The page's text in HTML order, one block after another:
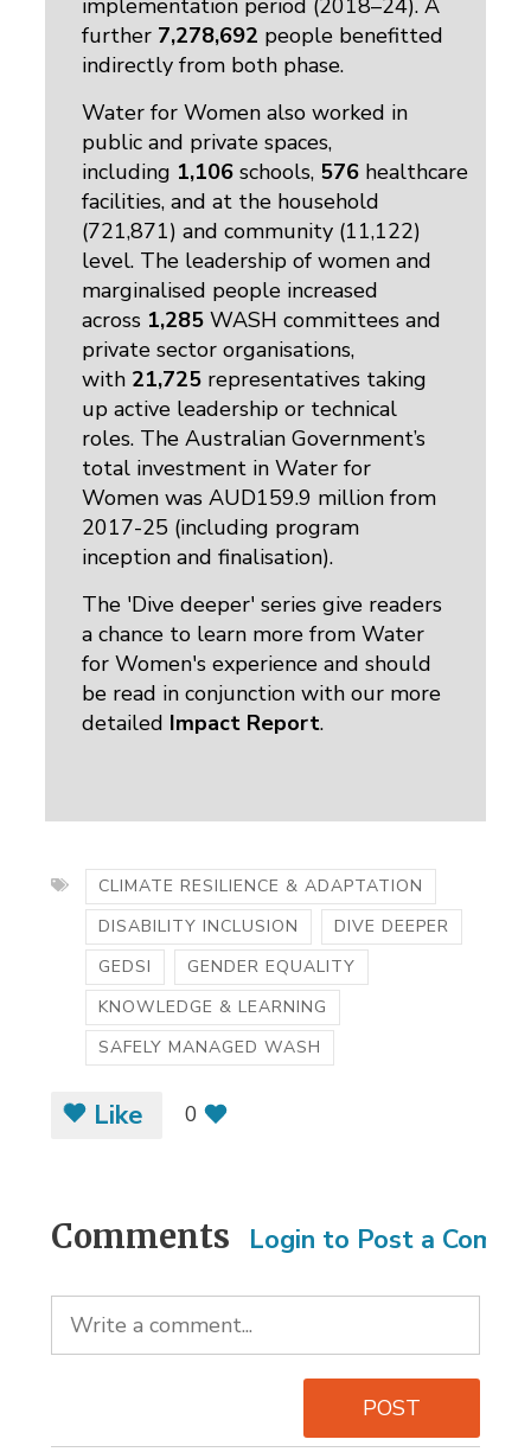
implementation period (2018–24). A
further 7,278,692 people benefitted
indirectly from both phase.
Water for Women also worked in
public and private spaces,
including 1,106 schools, 576 healthcare
facilities, and at the household
(721,871) and community (11,122)
level. The leadership of women and
marginalised people increased
across 1,285 WASH committees and
private sector organisations,
with 21,725 representatives taking
up active leadership or technical
roles. The Australian Government’s
total investment in Water for
Women was AUD159.9 million from
2017-25 (including program
inception and finalisation).
The 'Dive deeper' series give readers
a chance to learn more from Water
for Women's experience and should
be read in conjunction with our more
detailed Impact Report.
CLIMATE RESILIENCE & ADAPTATION
DISABILITY INCLUSION
DIVE DEEPER
GEDSI
GENDER EQUALITY
KNOWLEDGE & LEARNING
SAFELY MANAGED WASH
Like 0
Comments Login to Post a
POST